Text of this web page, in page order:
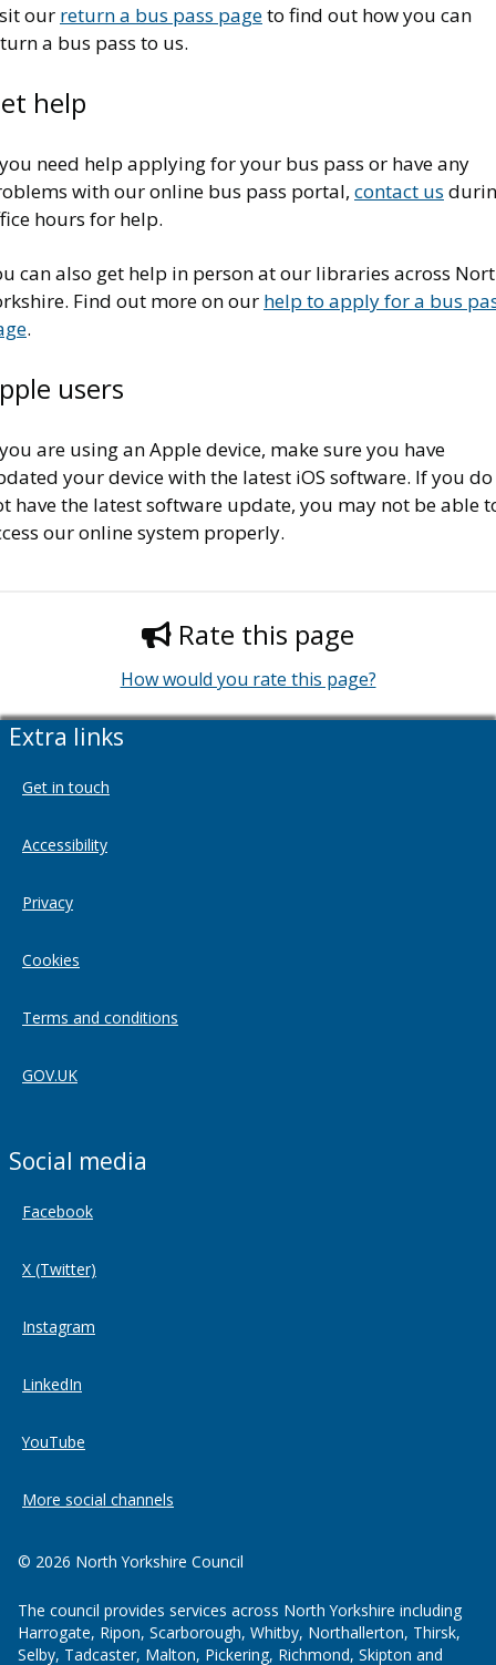
our return a bus pass pageto find out how you can
a bus pass to us.
help
need help applying for your bus pass or have any
with our online bus pass portal, contact us
hours for help.
can also get help in person at our libraries across
Find out more on our help to apply for a bus
.
users
are using an Apple device, make sure you have
your device with the latest iOS software. If you do
have the latest software update, you may not be able
our online system properly.
Rate this page
How would you rate this page?
Extra links
Get in touch
Accessibility
Privacy
Cookies
Terms and conditions
GOV.UK
Social media
Facebook
X (Twitter)
Instagram
LinkedIn
YouTube
More social channels
© 2026 North Yorkshire Council
The council provides services across North Yorkshire including
Harrogate, Ripon, Scarborough, Whitby, Northallerton, Thirsk,
Selby, Tadcaster, Malton, Pickering, Richmond, Skipton and